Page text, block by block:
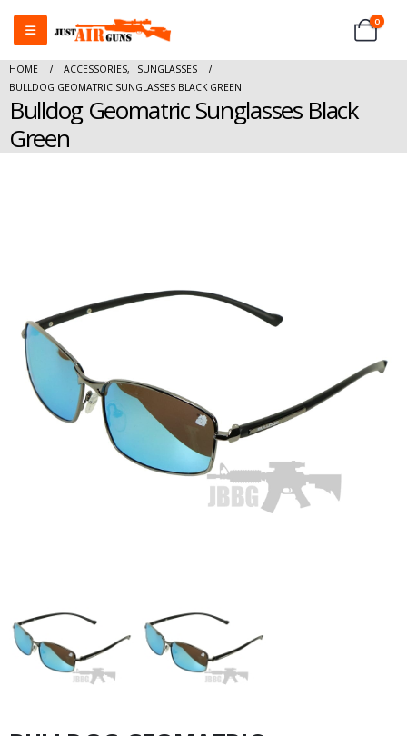
0
HOME ACCESSORIES,
SUNGLASSES
BULLDOG GEOMATRIC SUNGLASSES BLACK GREEN
Bulldog Geomatric Sunglasses Black
Green